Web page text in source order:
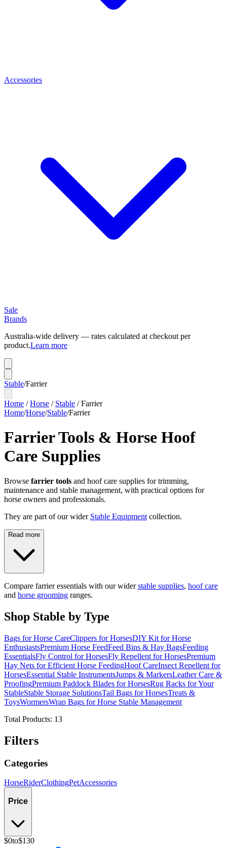
Accessories
Sale
Brands
Australia-wide delivery — rates calculated at checkout per
product.Learn more
Stable/Farrier
Home /Horse / Stable /Farrier
Home/Horse/Stable/Farrier
Farrier Tools & Horse Hoof
Care Supplies
Browse farrier tools and hoof care supplies for trimming,
maintenance and stable management, with practical options for
horse owners and professionals.
They are part of our wider Stable Equipment collection.
Read more
Compare farrier essentials with our widerstable supplies, hoof care
and horse grooming ranges.
Shop Stable by Type
Bags for Horse CareClippers for HorsesDIY Kit for Horse
EnthusiastsPremium Horse FeedFeed Bins & Hay BagsFeeding
EssentialsFly Control for HorsesFly Repellent for HorsesPremium
Hay Nets for Efficient Horse FeedingHoof CareInsect Repellent for
HorsesEssential Stable InstrumentsJumps & MarkersLeather Care &
ProofingPremium Paddock Blades for HorsesRug Racks for Your
StableStable Storage SolutionsTail Bags for HorsesTreats &
ToysWormersWrap Bags for Horse Stable Management
Total Products: 13
Filters
Categories
HorseRiderClothingPetAccessories
Price
$0to$130